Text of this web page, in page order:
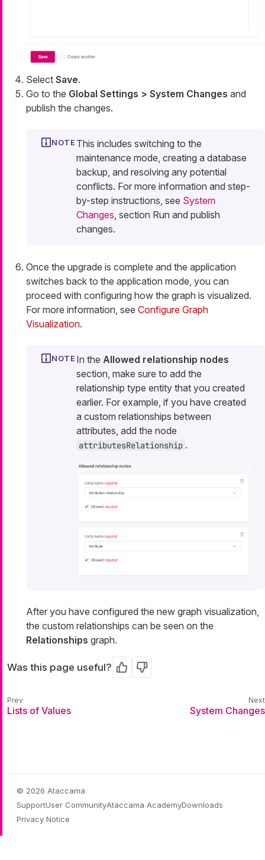
Select Save.
Go to the Global Settings > System Changes and
publish the changes.
This includes switching to the
maintenance mode, creating a database
backup, and resolving any potential
conflicts. For more information and step-
by-step instructions, see System
Changes , section Run and publish
changes.
Once the upgrade is complete and the application
switches back to the application mode, you can
proceed with configuring how the graph is visualized.
For more information, see Configure Graph
Visualization.
In the Allowed relationship nodes
section, make sure to add the
relationship type entity that you created
earlier. For example, if you have created
a custom relationships between
attributes, add the node
attributesRelationship .
After you have configured the new graph visualization,
the custom relationships can be seen on the
Relationships graph.
Was this page useful? Yes No
Lists of Values System Changes
© 2026 Ataccama
SupportUser CommunityAtaccama AcademyDownloads
Privacy Notice